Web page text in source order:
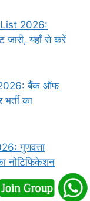
2026:
जारी, यहाँ से करें
बैंक ऑफ
का
गुणवत्ता
नोटिफिकेशन